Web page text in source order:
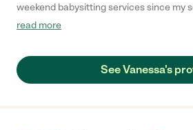
weekend babysitting services since my
made us feel comfortable from the start.
which I really appreciated. I would highly
anyone looking for a great sitter!"
read more
See Vanessa's